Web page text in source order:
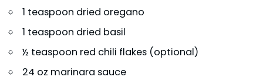
1 teaspoon dried oregano
1 teaspoon dried basil
½ teaspoon red chili flakes (optional)
24 oz marinara sauce